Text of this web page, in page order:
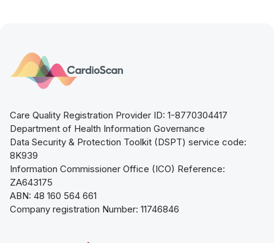
Care Quality Registration Provider ID: 1-8770304417
Department of Health Information Governance
Data Security & Protection Toolkit (DSPT) service code:
8K939
Information Commissioner Office (ICO) Reference:
ZA643175
ABN: 48 160 564 661
Company registration Number: 11746846